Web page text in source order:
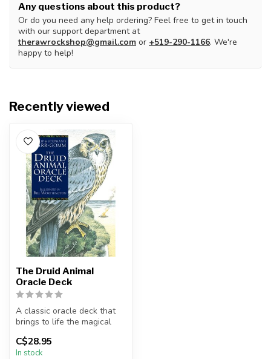
Any questions about this product?
Or do you need any help ordering? Feel free to get in touch
with our support department at
therawrockshop@gmail.com or +519-290-1166. We're
happy to help!
Recently viewed
The Druid Animal
Oracle Deck
A classic oracle deck that
brings to life the magical
T...
C$28.95
In stock